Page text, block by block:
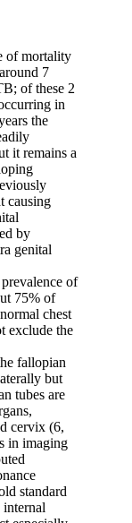
of mortality
7
of these 2
in
the
it remains a
causing
by
genital
of
75% of
chest
exclude the
fallopian
but
tubes are
cervix (6,
in imaging
standard